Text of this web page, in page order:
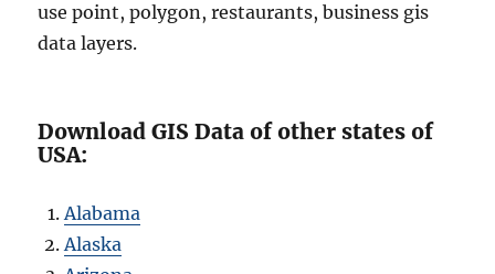
use point, polygon, restaurants, business gis
data layers.
Download GIS Data of other states of
USA:
Alabama
Alaska